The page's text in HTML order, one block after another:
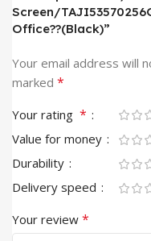
Screen/
Office??(Black)”
Your email address will
marked *
Your rating *
Value for money
Durability
Delivery speed
Your review *